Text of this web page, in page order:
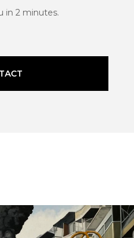
in 2 minutes.